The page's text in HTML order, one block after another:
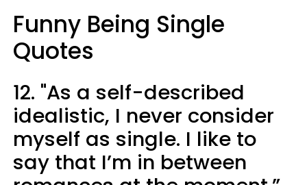
Funny Being Single
Quotes
12. "As a self-described
idealistic, I never consider
myself as single. I like to
say that I’m in between